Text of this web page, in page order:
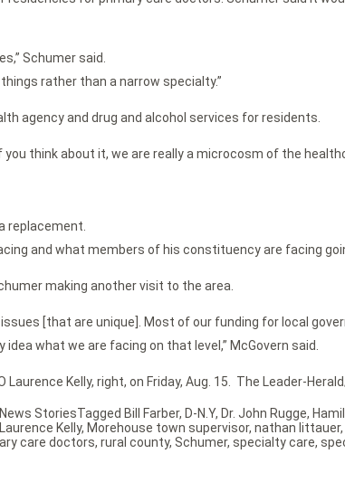
Schumer said.
rather than a narrow specialty.”
agency and drug and alcohol services for residents.
think about it, we are really a microcosm of the
replacement.
and what members of his constituency are facing
making another visit to the area.
[that are unique]. Most of our funding for local
what we are facing on that level,” McGovern said.
Kelly, right, on Friday, Aug. 15. The Leader-
News StoriesTagged Bill Farber, D-N.Y, Dr. John Rugge,
Laurence Kelly, Morehouse town supervisor, nathan littauer,
care doctors, rural county, Schumer, specialty care,